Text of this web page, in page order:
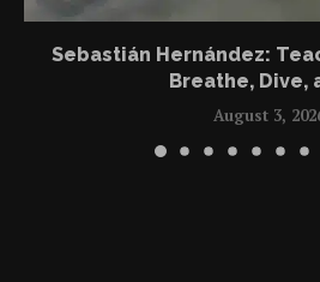
Sebastián Hernández:
Breathe, Dive,
August 3,